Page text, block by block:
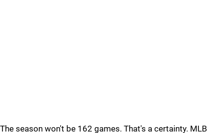
The season won't be 162 games. That's a certainty. MLB